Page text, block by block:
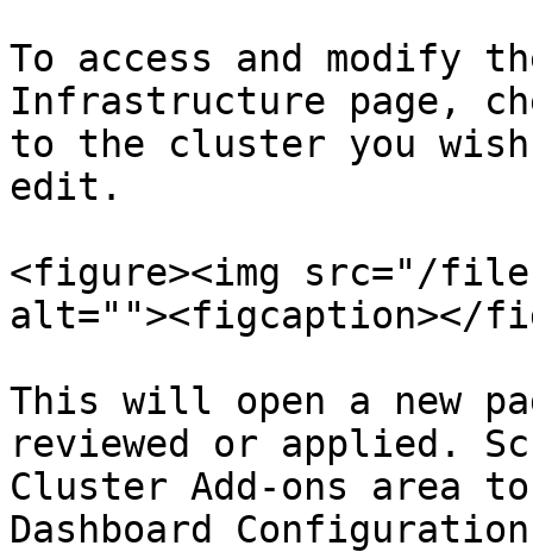
To access and modify
Infrastructure page,
to the cluster you
edit.
<figure><img src="/files/
alt=""><figcaption></
This will open a new
reviewed or applied.
Cluster Add-ons area
Dashboard